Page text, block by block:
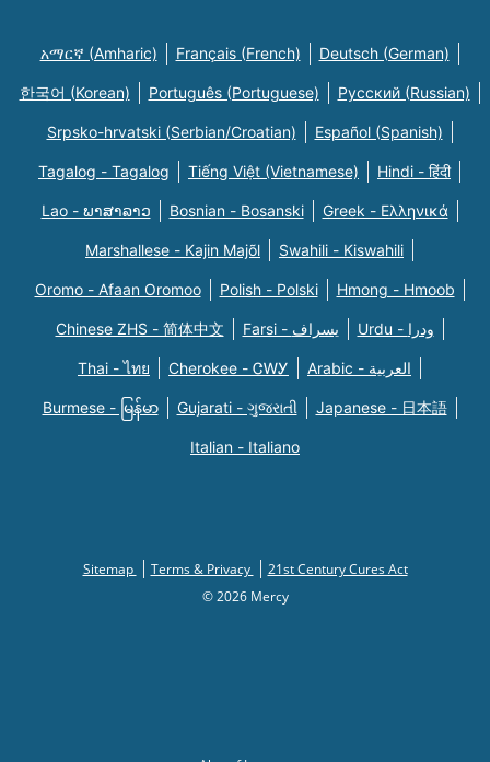
አማርኛ (Amharic) Français (French) Deutsch (German)
한국어 (Korean) Português (Portuguese) Русский (Russian)
Srpsko-hrvatski (Serbian/Croatian) Español (Spanish)
Tagalog - Tagalog Tiếng Việt (Vietnamese) Hindi - हिंदी
Lao - ພາສາລາວ Bosnian - Bosanski Greek - Eλληνικά
Marshallese - Kajin Majõl Swahili - Kiswahili
Oromo - Afaan Oromoo Polish - Polski Hmong - Hmoob
Chinese ZHS - 简体中文 Farsi - یسراف Urdu - ودرا
Thai - ไทย Cherokee - ᏣᎳᎩ Arabic - العربية
Burmese - မြန်မာ Gujarati - ગુજરાતી Japanese - 日本語
Italian - Italiano
Sitemap Terms & Privacy
21st Century Cures Act
© 2026 Mercy